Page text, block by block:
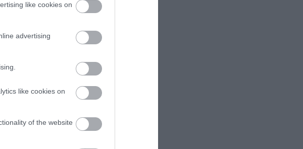
like cookies on
advertising
like cookies on
of the website